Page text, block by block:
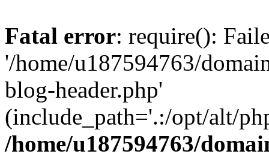
Fatal error: require():
'/home/u187594763/
blog-header.php'
(include_path='.:/opt/alt/
/home/u187594763/